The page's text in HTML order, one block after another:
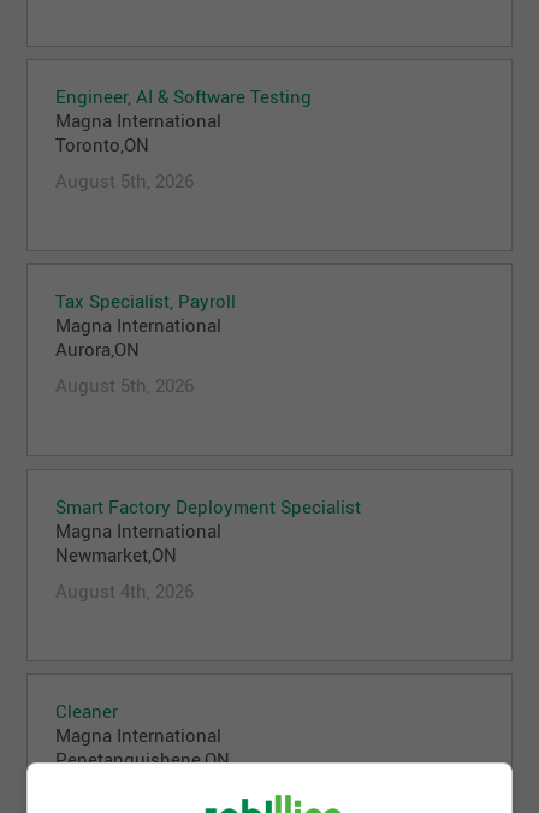
Engineer, AI & Software Testing
Magna International
Toronto,ON
August 5th, 2026
Tax Specialist, Payroll
Magna International
Aurora,ON
August 5th, 2026
Smart Factory Deployment Specialist
Magna International
Newmarket,ON
August 4th, 2026
Cleaner
Magna International
Penetanguishene,ON